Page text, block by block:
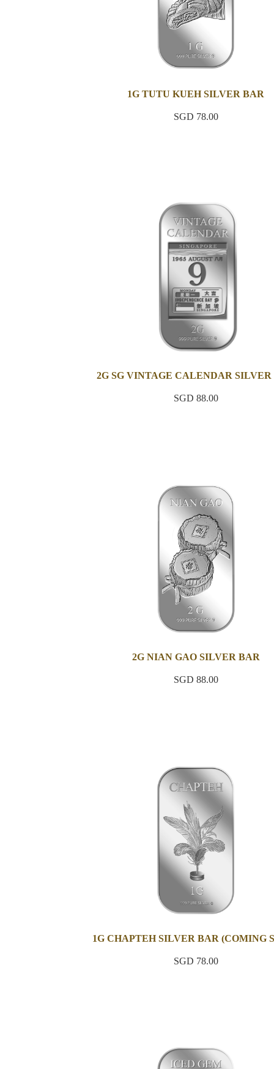
1G TUTU KUEH SILVER BAR
SGD 78.00
2G SG VINTAGE CALENDAR SILVER
SGD 88.00
2G NIAN GAO SILVER BAR
SGD 88.00
1G CHAPTEH SILVER BAR (COMING
SGD 78.00